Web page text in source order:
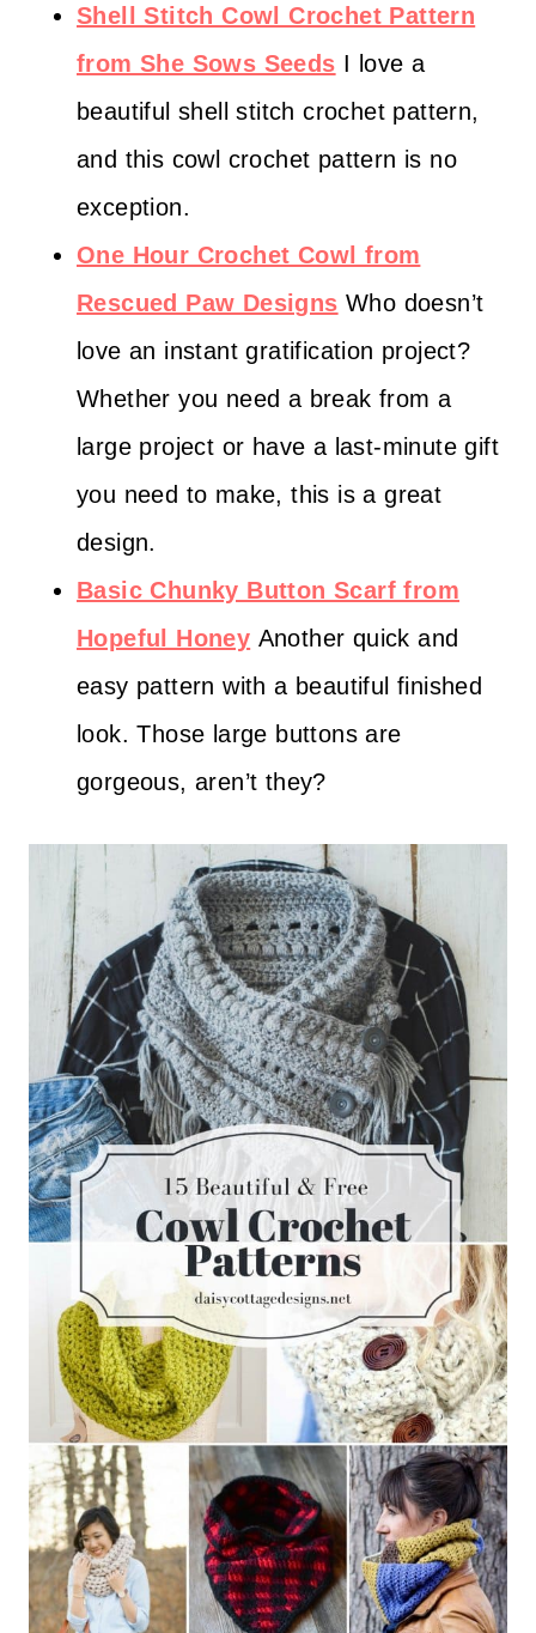
Shell Stitch Cowl Crochet Pattern
from She Sows Seeds I love a
beautiful shell stitch crochet pattern,
and this cowl crochet pattern is no
exception.
One Hour Crochet Cowl from
Rescued Paw Designs Who doesn’t
love an instant gratification project?
Whether you need a break from a
large project or have a last-minute gift
you need to make, this is a great
design.
Basic Chunky Button Scarf from
Hopeful Honey Another quick and
easy pattern with a beautiful finished
look. Those large buttons are
gorgeous, aren’t they?